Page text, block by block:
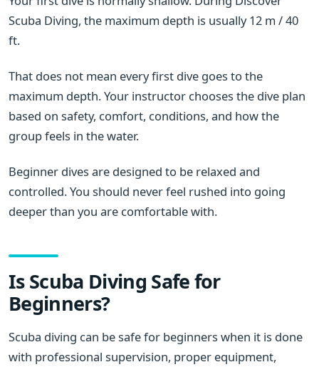
Scuba Diving, the maximum depth is usually 12 m / 40
ft.
That does not mean every first dive goes to the
maximum depth. Your instructor chooses the dive plan
based on safety, comfort, conditions, and how the
group feels in the water.
Beginner dives are designed to be relaxed and
controlled. You should never feel rushed into going
deeper than you are comfortable with.
Is Scuba Diving Safe for
Beginners?
Scuba diving can be safe for beginners when it is done
with professional supervision, proper equipment,